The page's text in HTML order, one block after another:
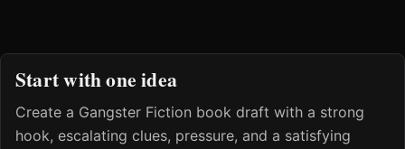
Start with one idea
Create a Gangster Fiction book draft with a strong
hook, escalating clues, pressure, and a satisfying